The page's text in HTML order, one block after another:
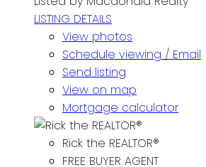
LISTING DETAILS
View photos
Schedule viewing / Email
Send listing
View on map
Mortgage calculator
Rick the REALTOR®
FREE BUYER AGENT